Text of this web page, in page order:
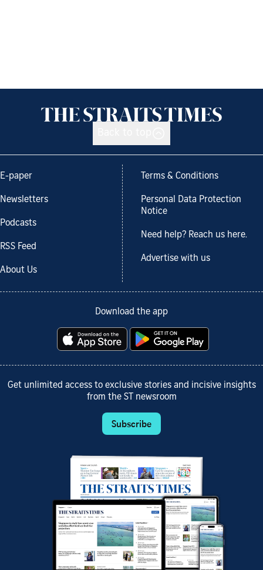
E-paper
Newsletters
Podcasts
RSS Feed
About Us
Terms & Conditions
Personal Data Protection
Notice
Need help? Reach us here.
Advertise with us
Download the app
Get unlimited access to exclusive stories and incisive insights
from the ST newsroom
Subscribe